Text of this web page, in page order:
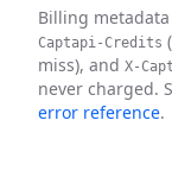
Billing
Captapi-Credits
miss), and X-
never charged.
error reference.